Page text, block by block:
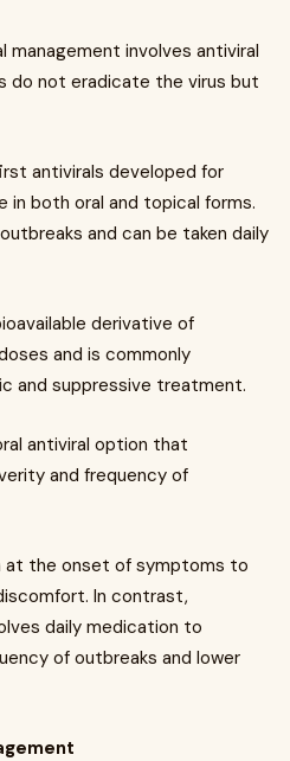
involves antiviral
do not eradicate the virus but
antivirals developed for
in both oral and topical forms.
and can be taken daily
derivative of
and is commonly
and suppressive treatment.
antiviral option that
and frequency of
at the onset of symptoms to
In contrast,
daily medication to
of outbreaks and lower